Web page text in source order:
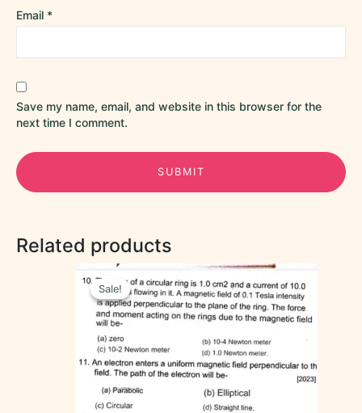
Email *
Save my name, email, and website in this browser for the
next time I comment.
Related products
Sale!
Sale!
Original
price
was:
₹35.00.
price
is:
₹15.00.